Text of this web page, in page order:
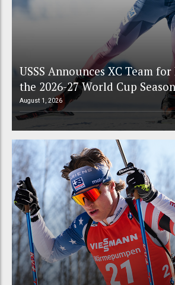
USSS Announces XC Team
the 2026-27 World Cup Season
August 1, 2026